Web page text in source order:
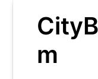
content
m